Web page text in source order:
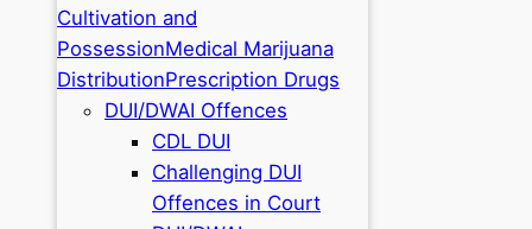
Cultivation and
PossessionMedical Marijuana
DistributionPrescription Drugs
DUI/DWAI Offences
CDL DUI
Challenging DUI
Offences in Court